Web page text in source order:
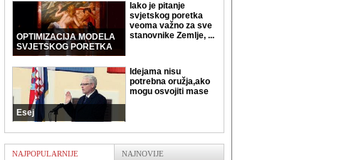
OPTIMIZACIJA MODELA
SVJETSKOG PORETKA
Iako je pitanje
svjetskog poretka
veoma važno za sve
stanovnike Zemlje, ...
Esej
Idejama nisu
potrebna oružja,ako
mogu osvojiti mase
NAJPOPULARNIJE NAJNOVIJE